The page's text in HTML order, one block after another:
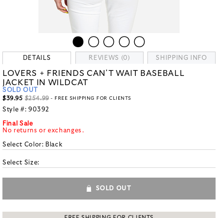
DETAILS REVIEWS (0) SHIPPING INFO
LOVERS + FRIENDS CAN'T WAIT BASEBALL
JACKET IN WILDCAT
SOLD OUT
$39.95 $254.99- FREE SHIPPING FOR CLIENTS
Style #: 90392
Final Sale
No returns or exchanges.
Select Color: Black
Select Size:
SOLD OUT